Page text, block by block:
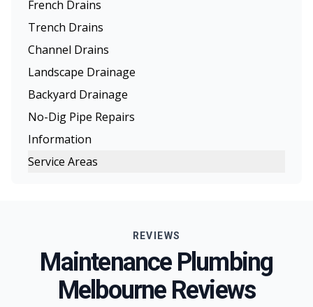
French Drains
Trench Drains
Channel Drains
Landscape Drainage
Backyard Drainage
No-Dig Pipe Repairs
Information
Service Areas
Northern Suburbs
Western Suburbs
South Eastern Suburbs
REVIEWS
Maintenance Plumbing
Melbourne Reviews